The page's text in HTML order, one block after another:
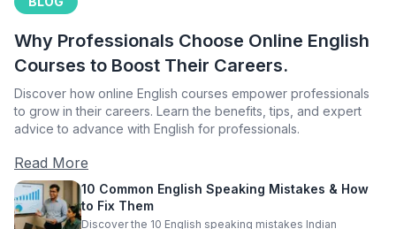
Why Professionals Choose Online English
Courses to Boost Their Careers.
Discover how online English courses empower professionals
to grow in their careers. Learn the benefits, tips, and expert
advice to advance with English for professionals.
Read More
10 Common English Speaking Mistakes & How
to Fix Them
Discover the 10 English speaking mistakes Indian